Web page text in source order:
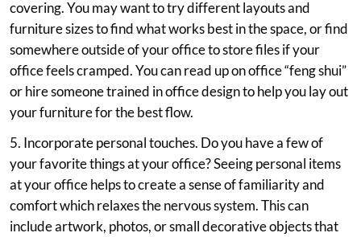
covering. You may want to try different layouts and
furniture sizes to find what works best in the space, or find
somewhere outside of your office to store files if your
office feels cramped. You can read up on office “feng shui”
or hire someone trained in office design to help you lay out
your furniture for the best flow.
5. Incorporate personal touches. Do you have a few of
your favorite things at your office? Seeing personal items
at your office helps to create a sense of familiarity and
comfort which relaxes the nervous system. This can
include artwork, photos, or small decorative objects that